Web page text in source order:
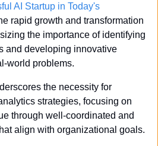
AI Startup in Today's
rapid growth and transformation
the importance of identifying
and developing innovative
world problems.
the necessity for
strategies, focusing on
through well-coordinated and
align with organizational goals.